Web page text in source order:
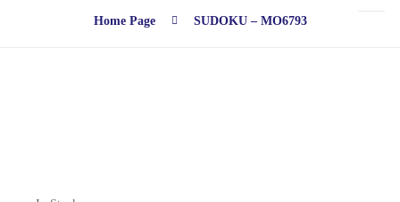
Home Page SUDOKU – MO6793